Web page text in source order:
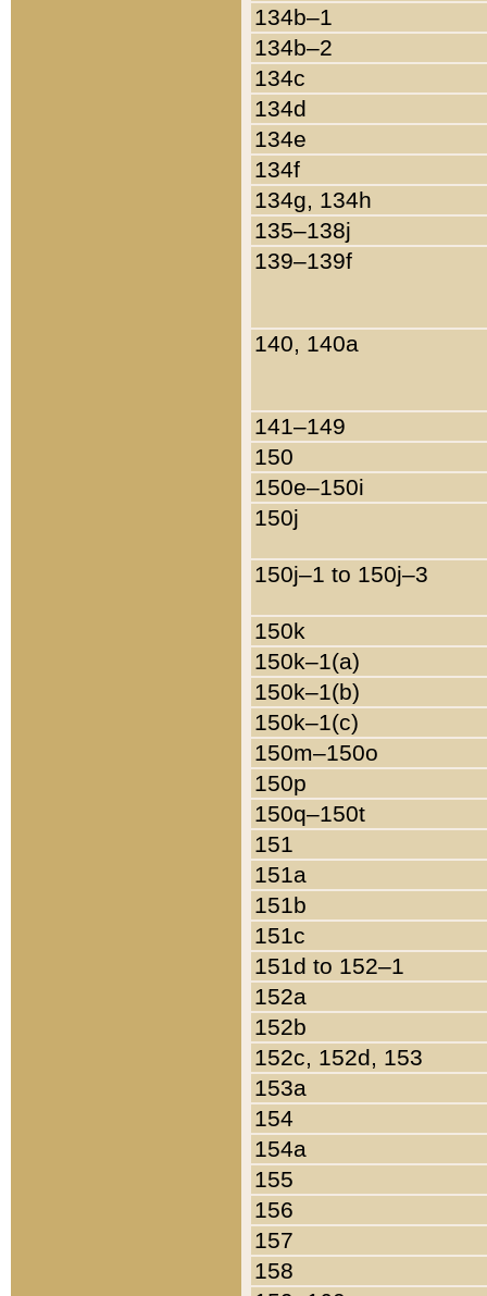
134b–1
134b–2
134c
134d
134e
134f
134g, 134h
135–138j
139–139f
140, 140a
141–149
150
150e–150i
150j
150j–1 to 150j–3
150k
150k–1(a)
150k–1(b)
150k–1(c)
150m–150o
150p
150q–150t
151
151a
151b
151c
151d to 152–1
152a
152b
152c, 152d, 153
153a
154
154a
155
156
157
158